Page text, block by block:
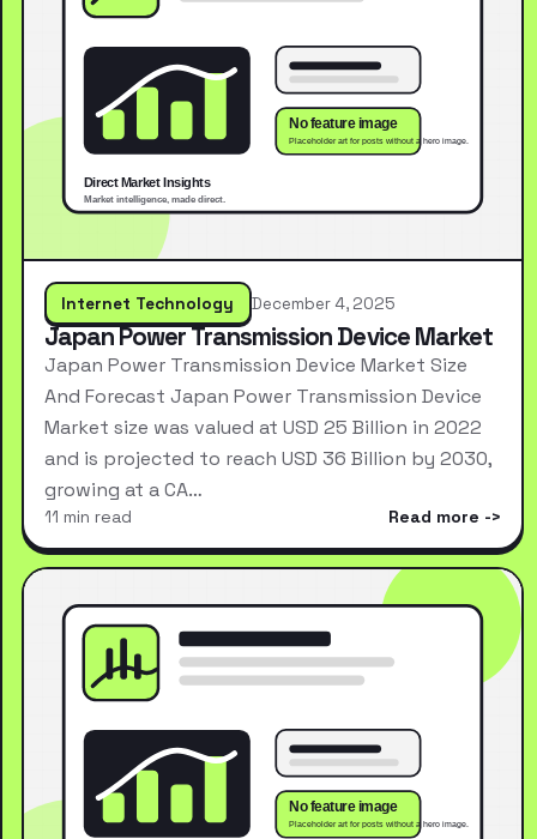
Internet Technology December 4, 2025
Japan Power Transmission Device Market
Japan Power Transmission Device Market Size
And Forecast Japan Power Transmission Device
Market size was valued at USD 25 Billion in 2022
and is projected to reach USD 36 Billion by 2030,
growing at a CA…
11 min read Read more